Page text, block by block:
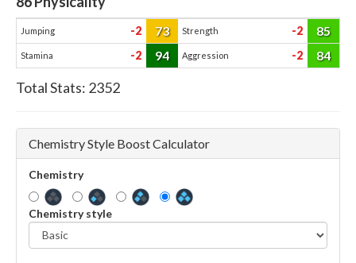
Jumping -2 73 Strength -2 85
Stamina -2 94 Aggression -2 84
Total Stats: 2352
Chemistry Style Boost Calculator
Chemistry
Chemistry style